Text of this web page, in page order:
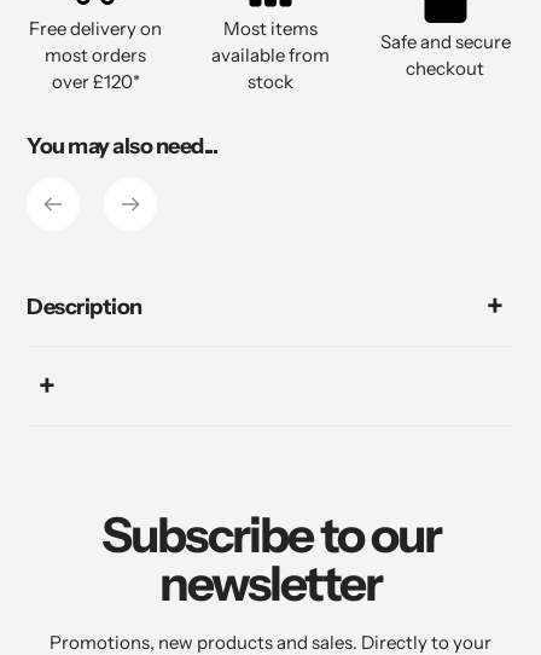
your
cart
Free delivery on
most orders
over £120*
Most items
available from
stock
Safe and secure
checkout
You may also need...
Description
Subscribe to our
newsletter
Promotions, new products and sales. Directly to your